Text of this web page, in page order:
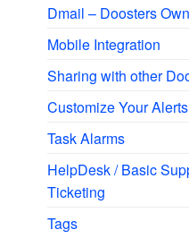
Dmail – Doosters
Mobile Integration
Sharing with other
Customize Your
Task Alarms
HelpDesk / Basic
Ticketing
Tags